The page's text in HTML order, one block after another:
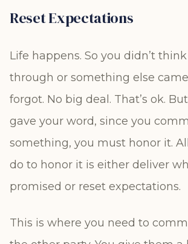
Reset Expectations
Life happens. So you didn’t
through or something else
forgot. No big deal. That’s ok.
gave your word, since you
something, you must honor it.
do to honor it is either deliver
promised or reset expectations.
This is where you need to